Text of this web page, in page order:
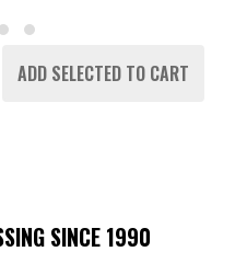
ADD SELECTED TO CART
SINCE 1990